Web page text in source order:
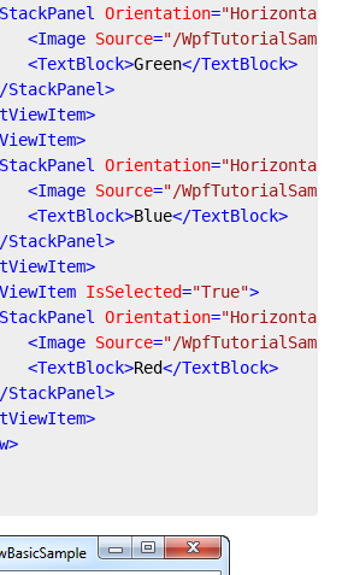
StackPanel Orientation="Horizontal"
<Image Source="/
<TextBlock>Green</TextBlock>
StackPanel>
>
>
StackPanel Orientation="Horizontal"
<Image Source="/
<TextBlock>Blue</TextBlock>
StackPanel>
>
IsSelected="True">
StackPanel Orientation="Horizontal"
<Image Source="/
<TextBlock>Red</TextBlock>
StackPanel>
>
>